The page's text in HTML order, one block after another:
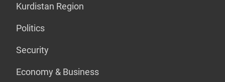
Kurdistan Region
Politics
Security
Economy & Business